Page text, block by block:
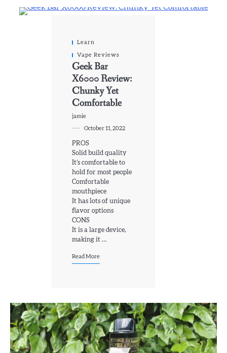
Learn
Vape Reviews
Geek Bar
X6000 Review:
Chunky Yet
Comfortable
jamie
October 11, 2022
PROS
Solid build quality
It’s comfortable to
hold for most people
Comfortable
mouthpiece
It has lots of unique
flavor options
CONS
It is a large device,
making it …
Read More